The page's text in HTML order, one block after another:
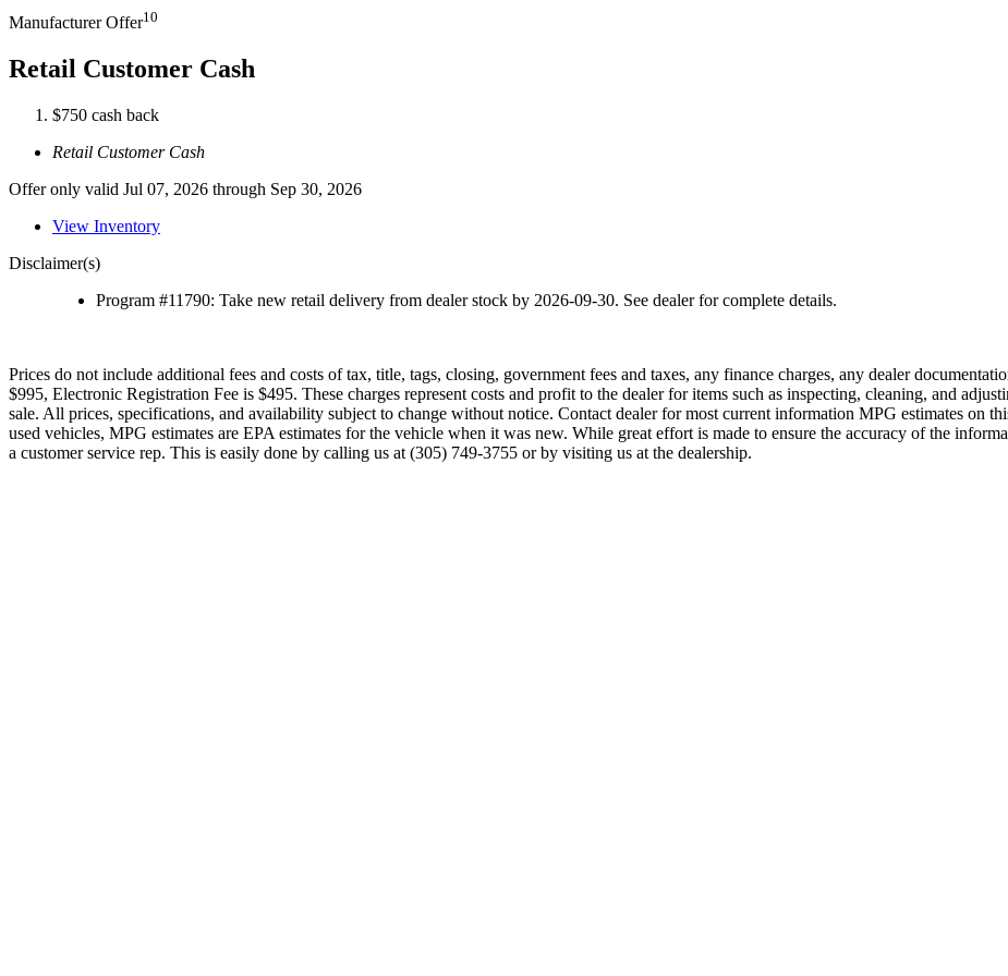
Manufacturer Offer10
Retail Customer Cash
$750 cash back
Retail Customer Cash
Offer only valid Jul 07, 2026 through Sep 30, 2026
View Inventory
Disclaimer(s)
Program #11790: Take new retail delivery from dealer stock by 2026-09-30. See dealer for complete details.
Prices do not include additional fees and costs of tax, title, tags, closing, government fees and taxes, any finance charges, any dealer
$995, Electronic Registration Fee is $495. These charges represent costs and profit to the dealer for items such as inspecting, cleaning, and
sale. All prices, specifications, and availability subject to change without notice. Contact dealer for most current information MPG estimates on
used vehicles, MPG estimates are EPA estimates for the vehicle when it was new. While great effort is made to ensure the accuracy of the
a customer service rep. This is easily done by calling us at (305) 749-3755 or by visiting us at the dealership.